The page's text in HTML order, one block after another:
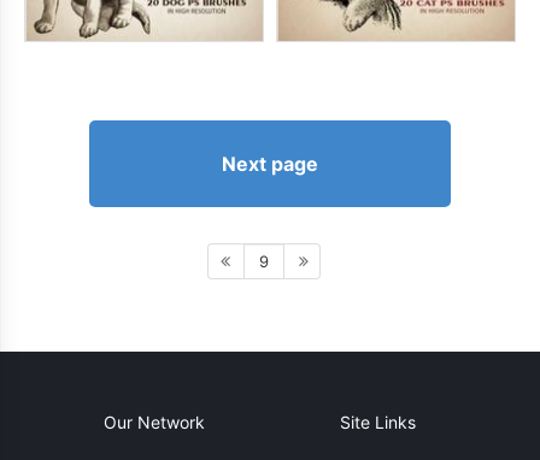
Next page
9
Our Network Site Links